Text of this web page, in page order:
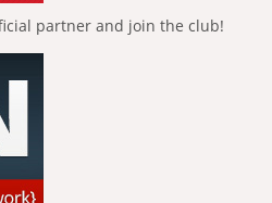
partner and join the club!